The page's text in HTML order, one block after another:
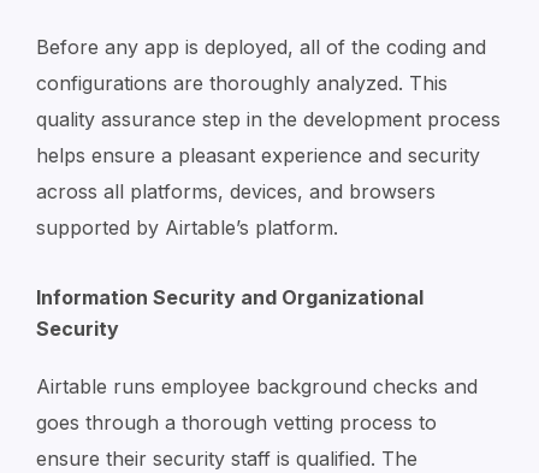
Before any app is deployed, all of the coding and
configurations are thoroughly analyzed. This
quality assurance step in the development process
helps ensure a pleasant experience and security
across all platforms, devices, and browsers
supported by Airtable’s platform.
Information Security and Organizational
Security
Airtable runs employee background checks and
goes through a thorough vetting process to
ensure their security staff is qualified. The